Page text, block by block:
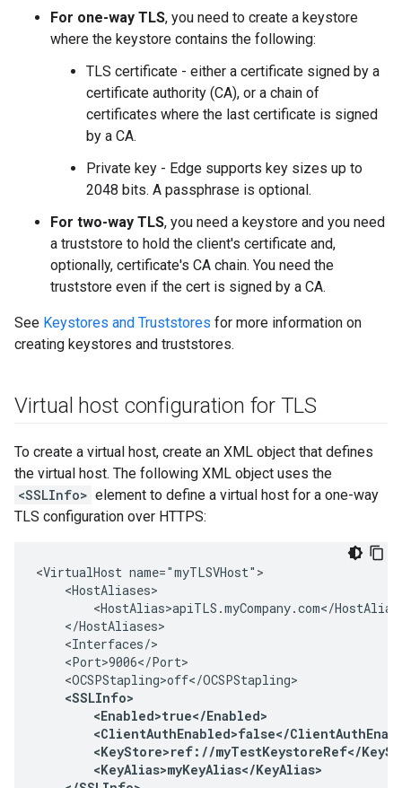
For one-way TLS, you need to create a keystore
where the keystore contains the following:
TLS certificate - either a certificate signed by a
certificate authority (CA), or a chain of
certificates where the last certificate is signed
by a CA.
Private key - Edge supports key sizes up to
2048 bits. A passphrase is optional.
For two-way TLS, you need a keystore and you need
a truststore to hold the client's certificate and,
optionally, certificate's CA chain. You need the
truststore even if the cert is signed by a CA.
See Keystores and Truststores for more information on
creating keystores and truststores.
Virtual host configuration for TLS
To create a virtual host, create an XML object that defines
the virtual host. The following XML object uses the
<SSLInfo> element to define a virtual host for a one-way
TLS configuration over HTTPS:
<VirtualHost name="myTLSVHost">
    <HostAliases>
<HostAlias>apiTLS.myCompany.com</
    </HostAliases>
    <Interfaces/>
    <Port>9006</Port>
    <OCSPStapling>off</OCSPStapling>
<SSLInfo>
        <Enabled>true</Enabled>
<ClientAuthEnabled>false</
<KeyStore>ref://myTestKeystoreRef</
        <KeyAlias>myKeyAlias</KeyAlias>